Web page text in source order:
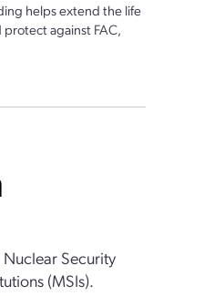
helps extend the life
against FAC,
Security
(MSIs).